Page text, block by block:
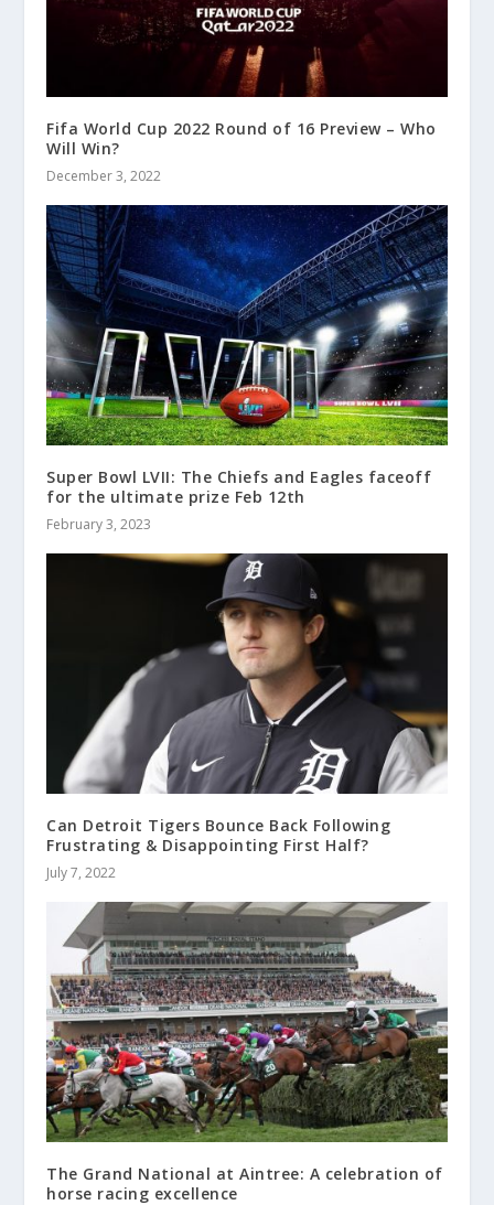
Fifa World Cup 2022 Round of 16 Preview – Who
Will Win?
December 3, 2022
Super Bowl LVII: The Chiefs and Eagles faceoff
for the ultimate prize Feb 12th
February 3, 2023
Can Detroit Tigers Bounce Back Following
Frustrating & Disappointing First Half?
July 7, 2022
The Grand National at Aintree: A celebration of
horse racing excellence